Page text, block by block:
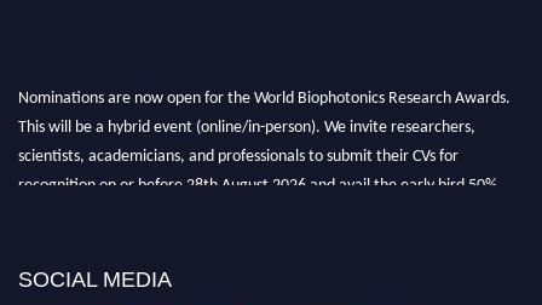
Nominations are now open for the World Biophotonics Research Awards.
This will be a hybrid event (online/in-person). We invite researchers,
scientists, academicians, and professionals to submit their CVs for
recognition on or before 28th August 2026 and avail the early bird 50%
Stay tuned for more updates!
SOCIAL MEDIA